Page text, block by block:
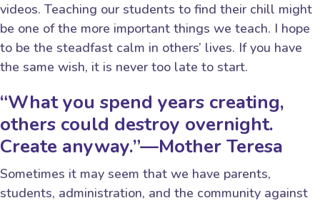
videos. Teaching our students to find their chill might
be one of the more important things we teach. I hope
to be the steadfast calm in others’ lives. If you have
the same wish, it is never too late to start.
“What you spend years creating,
others could destroy overnight.
Create anyway.”—Mother Teresa
Sometimes it may seem that we have parents,
students, administration, and the community against